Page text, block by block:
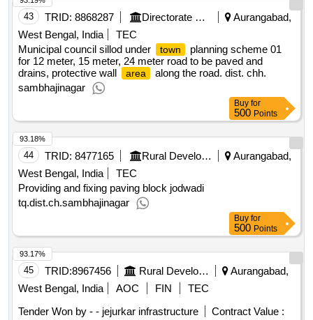
43 TRID: 8868287 Directorate Of Municipal Administration
Aurangabad,
West Bengal, India
TEC
Municipal council sillod under
town
planning scheme 01
for 12 meter, 15 meter, 24 meter road to be paved and
drains, protective wall
area
along the road. dist. chh.
sambhajinagar
Buy for
500 Points
44 TRID: 8477165 Rural Development Department
Aurangabad,
West Bengal, India
TEC
Providing and fixing paving block jodwadi
tq.dist.ch.sambhajinagar
93.18%
Buy for
500 Points
45 TRID:8967456 Rural Development Department
Aurangabad,
West Bengal, India
AOC FIN
TEC
Tender Won by - - jejurkar infrastructure
Contract Value :
93.17%